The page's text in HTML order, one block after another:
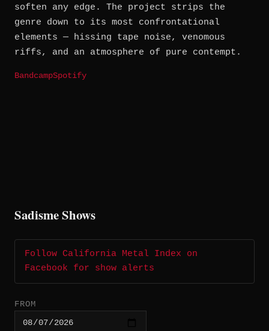
soften any edge. The project strips the
genre down to its most confrontational
elements — hissing tape noise, venomous
riffs, and an atmosphere of pure contempt.
BandcampSpotify
Sadisme Shows
Follow California Metal Index on
Facebook for show alerts
FROM